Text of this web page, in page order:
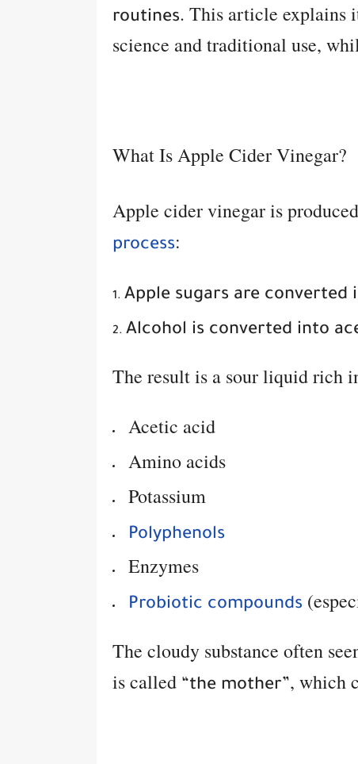
routines. This article explains
science and traditional use,
What Is Apple Cider Vinegar?
Apple cider vinegar is
process:
Apple sugars are converted
Alcohol is converted into
The result is a sour liquid rich
Acetic acid
Amino acids
Potassium
Polyphenols
Enzymes
Probiotic compounds
The cloudy substance often
is called “the mother”, which